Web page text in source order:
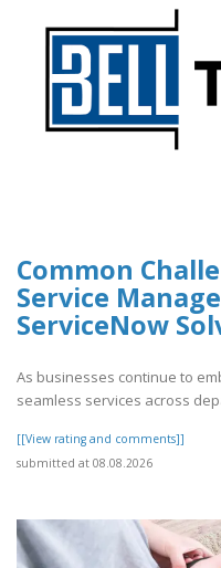
Common
Service
ServiceNow
As businesses continue to
seamless services across
[[View rating and comments]]
submitted at 08.08.2026